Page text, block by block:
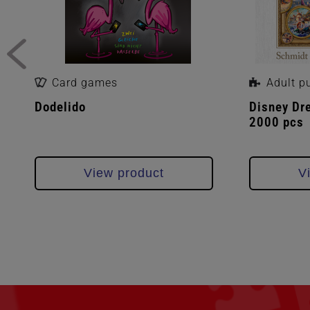
Card games
Dodelido
View product
Adult
Disney
2000 pcs
Skip